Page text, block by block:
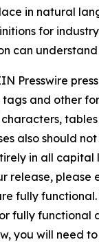
in natural
for
can understand
Presswire
tags and other
also should
in all capital
release, please
fully
fully functional
you will need